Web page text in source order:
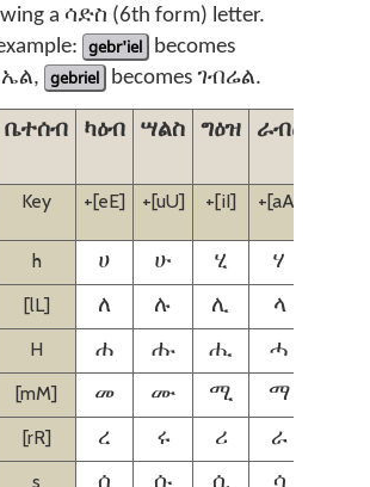
a ሳድስ (6th form) letter.
gebr'iel
becomes
gebriel becomes ገብሬል.
ቤተሰብ ካዕብ ሣልስ ግዕዝ ራብዕ
Key +[eE] +[uU] +[iI] +[aA]
h ሀ ሁ ሂ ሃ
[lL] ለ ሉ ሊ ላ
H ሐ ሑ ሒ ሓ
[mM] መ ሙ ሚ ማ
[rR] ረ ሩ ሪ ራ
s